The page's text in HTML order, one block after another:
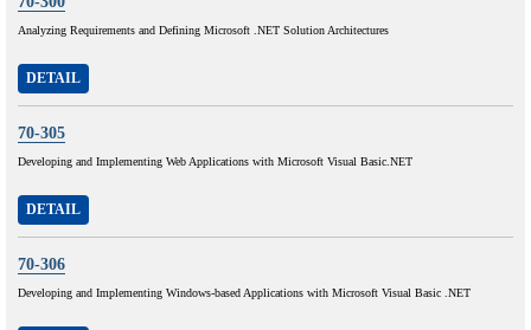
Analyzing Requirements and Defining Microsoft .NET Solution Architectures
DETAIL
70-305
Developing and Implementing Web Applications with Microsoft Visual Basic.NET
DETAIL
70-306
Developing and Implementing Windows-based Applications with Microsoft Visual Basic .NET